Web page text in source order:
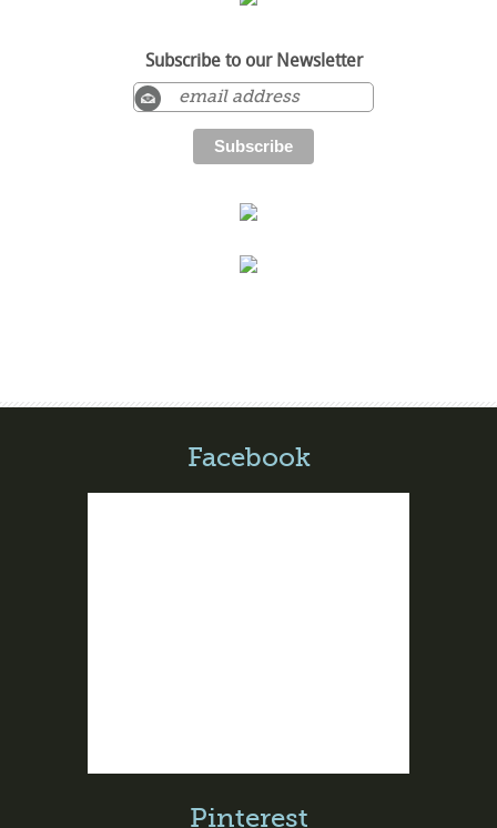
Subscribe to our Newsletter
Facebook
Pinterest